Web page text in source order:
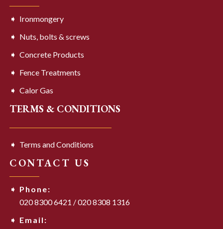
Ironmongery
Nuts, bolts & screws
Concrete Products
Fence Treatments
Calor Gas
TERMS & CONDITIONS
Terms and Conditions
CONTACT US
Phone:
020 8300 6421 /020 8308 1316
Email: